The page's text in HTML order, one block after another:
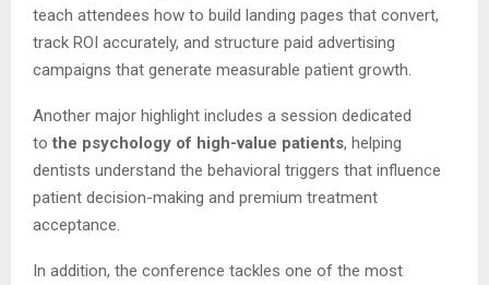
teach attendees how to build landing pages that convert,
track ROI accurately, and structure paid advertising
campaigns that generate measurable patient growth.
Another major highlight includes a session dedicated
to the psychology of high-value patients, helping
dentists understand the behavioral triggers that influence
patient decision-making and premium treatment
acceptance.
In addition, the conference tackles one of the most